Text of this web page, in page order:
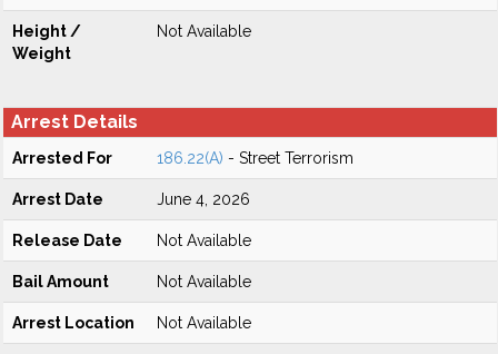
Height /
Weight
Not Available
Arrest Details
Arrested For 186.22(A) - Street Terrorism
Arrest Date June 4, 2026
Release Date Not Available
Bail Amount Not Available
Arrest Location Not Available